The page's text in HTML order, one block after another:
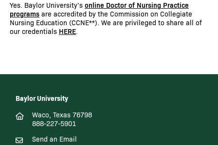
Yes. Baylor University’s online Doctor of Nursing Practice
programs are accredited by the Commission on Collegiate
Nursing Education (CCNE**). We are privileged to share all of
our credentials HERE.
Baylor University
Waco, Texas 76798
888-227-5901
Send an Email